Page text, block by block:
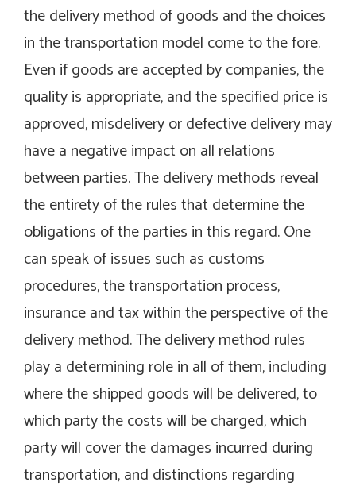
the delivery method of goods and the choices
in the transportation model come to the fore.
Even if goods are accepted by companies, the
quality is appropriate, and the specified price is
approved, misdelivery or defective delivery may
have a negative impact on all relations
between parties. The delivery methods reveal
the entirety of the rules that determine the
obligations of the parties in this regard. One
can speak of issues such as customs
procedures, the transportation process,
insurance and tax within the perspective of the
delivery method. The delivery method rules
play a determining role in all of them, including
where the shipped goods will be delivered, to
which party the costs will be charged, which
party will cover the damages incurred during
transportation, and distinctions regarding